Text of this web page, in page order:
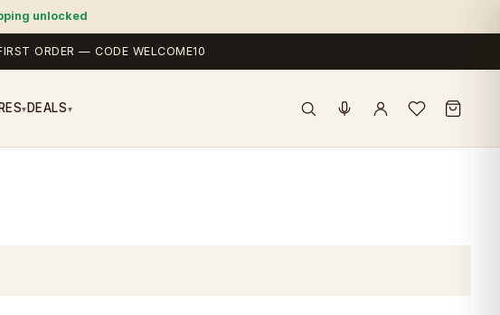
unlocked
ORDER — CODE WELCOME10
▾ DEALS▾